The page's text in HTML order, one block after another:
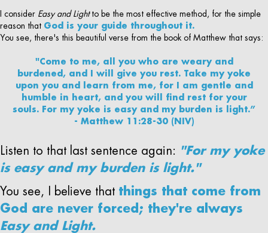
I consider Easy and Lightto be the most effective method, for the simple
reason that God is your guide throughout it.
You see, there's this beautiful verse from the book of Matthew that says:
"Come to me, all you who are weary and
burdened, and I will give you rest. Take my yoke
upon you and learn from me, for I am gentle and
humble in heart, and you will find rest for your
souls. For my yoke is easy and my burden is light.”
- Matthew 11:28-30 (NIV)
Listen to that last sentence again: "For my yoke
is easy and my burden is light."
You see, I believe that things that come from
God are never forced; they're always
Easy and Light.